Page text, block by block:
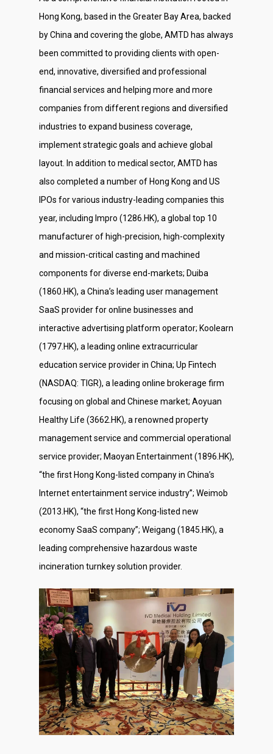
Hong Kong, based in the Greater Bay Area, backed
by China and covering the globe, AMTD has always
been committed to providing clients with open-
end, innovative, diversified and professional
financial services and helping more and more
companies from different regions and diversified
industries to expand business coverage,
implement strategic goals and achieve global
layout. In addition to medical sector, AMTD has
also completed a number of Hong Kong and US
IPOs for various industry-leading companies this
year, including Impro (1286.HK), a global top 10
manufacturer of high-precision, high-complexity
and mission-critical casting and machined
components for diverse end-markets; Duiba
(1860.HK), a China’s leading user management
SaaS provider for online businesses and
interactive advertising platform operator; Koolearn
(1797.HK), a leading online extracurricular
education service provider in China; Up Fintech
(NASDAQ: TIGR), a leading online brokerage firm
focusing on global and Chinese market; Aoyuan
Healthy Life (3662.HK), a renowned property
management service and commercial operational
service provider; Maoyan Entertainment (1896.HK),
“the first Hong Kong-listed company in China’s
Internet entertainment service industry”; Weimob
(2013.HK), “the first Hong Kong-listed new
economy SaaS company”; Weigang (1845.HK), a
leading comprehensive hazardous waste
incineration turnkey solution provider.
Investor Relations
Contact Us